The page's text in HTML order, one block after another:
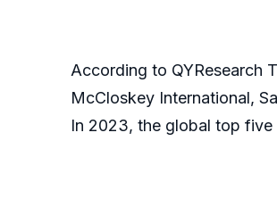
According to QYResearch
McCloskey International,
In 2023, the global top five